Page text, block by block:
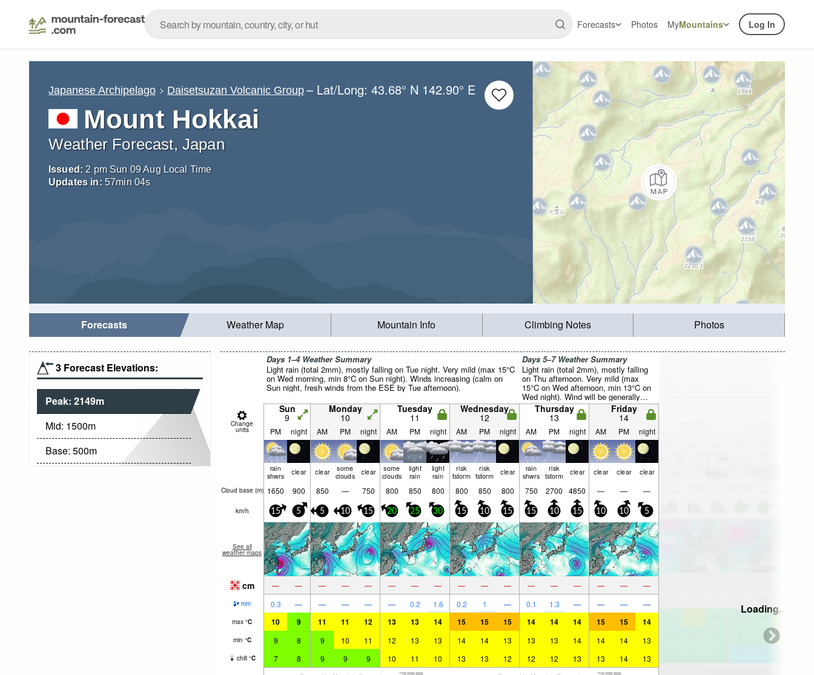
Forecasts Photos MyMountains Log In
Japanese Archipelago Daisetsuzan Volcanic Group – Lat/Long:43.68° N 142.90° E
Mount Hokkai
Weather Forecast, Japan
Issued: 2 pm Sun 09 Aug Local Time
Updates in: 57min 02s
Forecasts Weather Map Mountain Info Climbing Notes Photos
3 Forecast Elevations:
Peak: 2149m
Mid: 1500m
Base: 500m
Days 1–4 Weather Summary
Light rain (total 2mm), mostly falling on Tue night. Very mild (max 15°C
on Wed morning, min 8°C on Sun night). Winds increasing (calm on
Sun night, fresh winds from the ESE by Tue afternoon).
Days 5–7 Weather Summary
Light rain (total 2mm), mostly falling
on Thu afternoon. Very mild (max
15°C on Wed afternoon, min 13°C on
Wed night). Wind will be generally
light.
Change
units
Sun
9
Monday
10
Tuesday
11
Wednesday
12
Thursday
13
Friday
14
PM night AM PM night AM PM night AM PM night AM PM night AM PM night
rain
shwrs clear clear some
clouds clear some
clouds
light
rain
light
rain
risk
tstorm
risk
tstorm clear rain
shwrs
risk
tstorm clear clear clear clear
Cloud base (m) 1650 900 850 — 750 800 850 800 800 850 800 750 2700 4850 — — —
km/h 15 5 5 10 15 20 25 30 15 10 15 15 10 15 10 10 5
See all
weather maps
cm — — — — — — — — — — — — — — — — —
mm 0.3 — — — — — 0.2 1.6 0.2 1 — 0.1 1.3 — — — —
max °C 10 9 11 11 12 13 13 14 15 15 15 14 14 14 15 15 14
min °C 9 8 9 10 11 12 13 13 14 14 13 13 13 14 14 14 13
chill °C 7 8 9 9 9 10 11 10 13 13 12 12 12 13 13 14 13
Loading...